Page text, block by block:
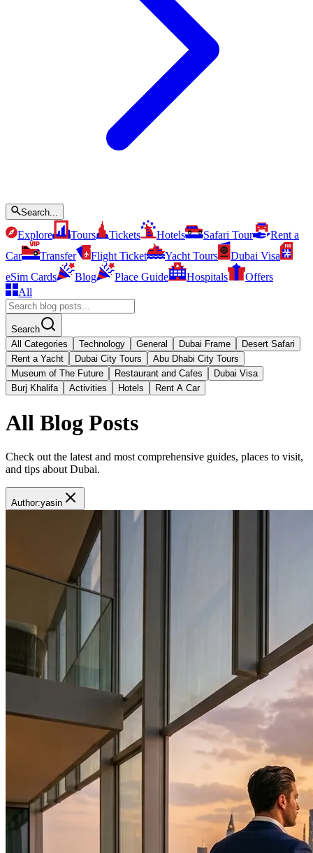
Search...
Explore Tours Tickets Hotels Safari Tour
Rent a
Car
Transfer Flight Ticket Yacht Tours
Dubai Visa
eSim Cards
Blog Place Guide Hospitals
Offers
All
Search
All Categories
Technology General Dubai Frame
Desert Safari
Rent a Yacht
Dubai City Tours
Abu Dhabi City Tours
Museum of The Future
Restaurant and Cafes
Dubai Visa
Burj Khalifa
Activities Hotels Rent A Car
All Blog Posts
Check out the latest and most comprehensive guides, places to visit,
and tips about Dubai.
Author:yasin